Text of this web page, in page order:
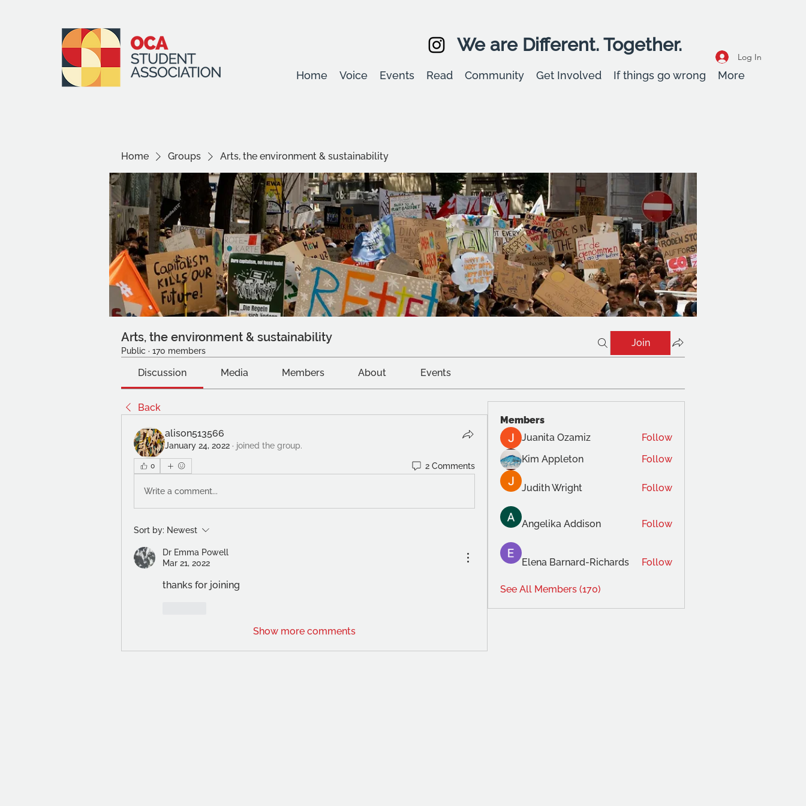
We are Different. Together.
Log In
Home Voice Events Read Community Get Involved If things go wrong More
Home Groups Arts, the environment & sustainability
Arts, the environment & sustainability
Public · 170 members
Join
Discussion Media Members About Events
Back
alison513566
January 24, 2022 · joined the group.
0 2 Comments
Write a comment...
Sort by: Newest
Dr Emma Powell
Mar 21, 2022
thanks for joining
Show more comments
Members
Juanita Ozamiz
Follow
Kim Appleton
Follow
Judith Wright Follow
Angelika Addison Follow
Elena Barnard-Richards Follow
See All Members (170)